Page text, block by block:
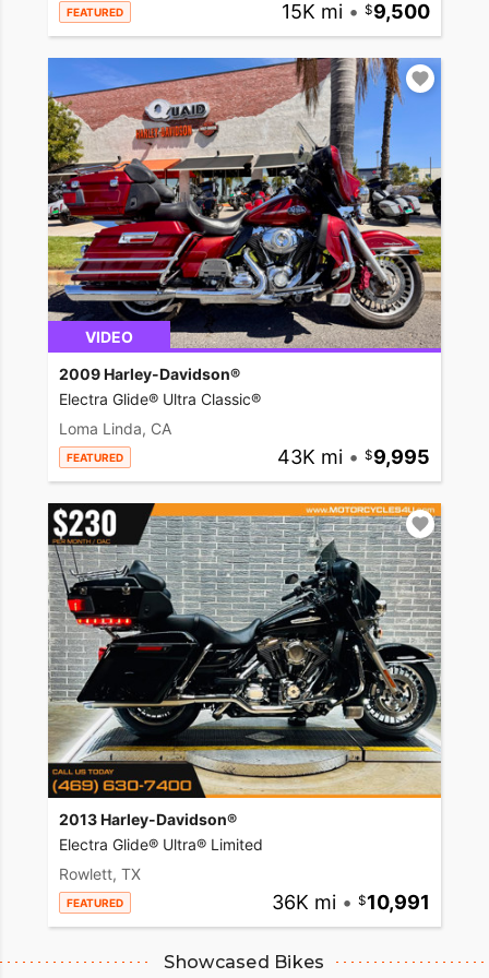
FEATURED 15K mi • 9,500
VIDEO
2009 Harley-Davidson®
Electra Glide® Ultra Classic®
Loma Linda, CA
FEATURED 43K mi • 9,995
2013 Harley-Davidson®
Electra Glide® Ultra® Limited
Rowlett, TX
FEATURED 36K mi • 10,991
Showcased Bikes